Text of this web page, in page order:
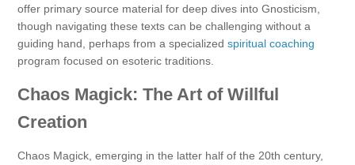
offer primary source material for deep dives into Gnosticism,
though navigating these texts can be challenging without a
guiding hand, perhaps from a specialized spiritual coaching
program focused on esoteric traditions.
Chaos Magick: The Art of Willful
Creation
Chaos Magick, emerging in the latter half of the 20th century,